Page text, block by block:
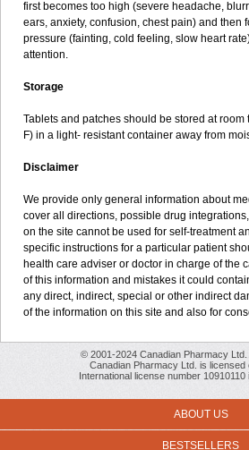
first becomes too high (severe headache,
ears, anxiety, confusion, chest pain) and then
pressure (fainting, cold feeling, slow heart
attention.
Storage
Tablets and patches should be stored at
F) in a light- resistant container away from
Disclaimer
We provide only general information about
cover all directions, possible drug
on the site cannot be used for self-treatment
specific instructions for a particular patient
health care adviser or doctor in charge of the
of this information and mistakes it could
any direct, indirect, special or other indirect
of the information on this site and also for
© 2001-2024 Canadian Pharmacy Ltd.
Canadian Pharmacy Ltd. is licensed
International license number
ABOUT US
BESTSELLERS